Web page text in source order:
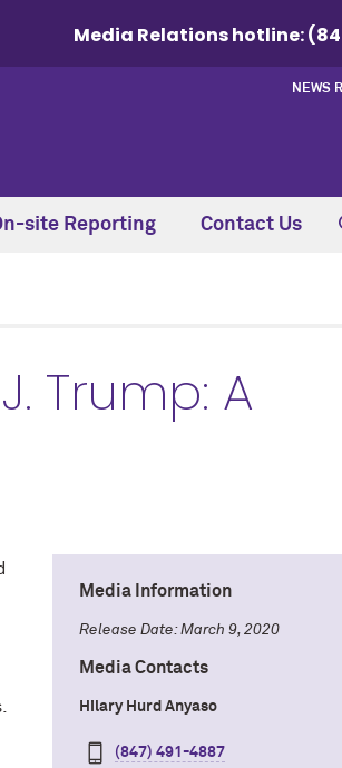
Media Relations hotline:
NEWS
site Reporting Contact Us
Trump: A
Media Information
Release Date: March 9, 2020
Media Contacts
Hilary Hurd Anyaso
(847) 491-4887